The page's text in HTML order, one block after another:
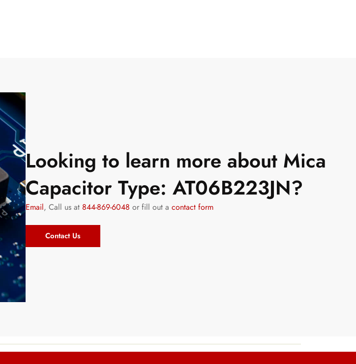
Looking to learn more about Mica
Capacitor Type: AT06B223JN?
Email, Call us at 844-869-6048 or fill out a contact form
Contact Us